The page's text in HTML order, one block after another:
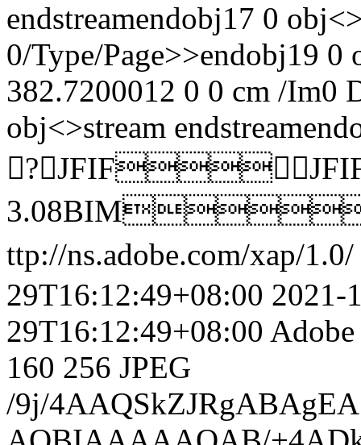
endstreamendobj17 0
0/Type/Page>>endobj19 0
382.7200012 0 0 cm /Im0
obj<>stream
ttp://ns.adobe.com/xap/1.0/
29T16:12:49+08:00 2021-
29T16:12:49+08:00
160 256 JPEG
/9j/4AAQSkZJRgABAgEASABIAAD/7QAsUGhvdG9zaG9wIDMuMAA4QklNA+0AAAAAABAASAAAAAEA AQBIAAAAAQAB/+4ADkFkb2JlAGTAAAAAAf/bAIQABgQEBAUEBgUFBgkGBQYJCwgGBggLDAoKCwoK DBAMDAwMDAwQDA4PEA8ODBMTFBQTExwbGxscHx8fHx8fHx8fHwEHBwcNDA0YEBAYGhURFRofHx8f Hx8fHx8fHx8fHx8fHx8fHx8fHx8fHx8fHx8fHx8fHx8fHx8fHx8fHx8fHx8f/8AAEQgBAACgAwER AAIRAQMRAf/EAaIAAAAHAQEBAQEAAAAAAAAAAAQFAwIGAQAHCAkKCwEAAgIDAQEBAQEAAAAAAAAA AQACAwQFBgcICQoLEAACAQMDAgQCBgcDBAIGAnMBAgMRBAAFIRIxQVEGE2EicYEUMpGhBxWxQiPB UtHhMxZi8CRygvElQzRTkqKyY3PCNUQnk6OzNhdUZHTD0uIIJoMJChgZhJRFRqS0VtNVKBry4/PE 1OT0ZXWFlaW1xdXl9WZ2hpamtsbW5vY3R1dnd4eXp7fH1+f3OEhYaHiImKi4yNjo+Ck5SVlpeYmZ qbnJ2en5KjpKWmp6ipqqusra6voRAAICAQIDBQUEBQYECAMDbQEAAhEDBCESMUEFURNhIgZxgZEy obHwFMHR4SNCFVJicvEzJDRDghaSUyWiY7LCB3PSNeJEgxdUkwgJChgZJjZFGidkdFU38qOzwygp 0+PzhJSktMTU5PRldYWVpbXF1eX1RlZmdoaWprbG1ub2R1dnd4eXp7fH1+f3OEhYaHiImKi4yNjo +DlJWWl5iZmpucnZ6fkqOkpaanqKmqq6ytrq+v/aAAwDAQACEQMRAD8A9N2FhY/Ubf8A0eL+6T9h f5R7Yqr/AFCx/wCWaL/gF/pirvqFj/yzRf8AAL/TFXfULH/lmi/4Bf6Yq76hY/8ALNF/wC/0xV31 Cx/5Zov+AX+mKu+oWP8AyzRf8Av9MVd9Qsf+WaL/AIBf6Yq76hY/8s0X/AL/AExV31Cx/wCWaL/g F/pirvqFj/yzRf8AAL/TFXfULH/lmi/4Bf6Yq76hY/8ALNF/wC/0xV31Cx/5Zov+AX+mKu+oWP8A yzRf8Av9MVd9Qsf+WaL/AIBf6Yq76hY/8s0X/AL/AExV31Cx/wCWaL/gF/pirvqFj/yzRf8AAL/T FXfULH/lmi/4Bf6Yq6w/3htv+MSf8RGKq+KpNqfnLytpd69jqGpwW15HCbl4Hb4lhFauQOg2xVSH nrykYBcfpGP0CquJeL8OLIJAeXGn2GBPhXfFUwu9c0iztobq6u44be4UtDK7cVZRGZSan/IUnFUJ eec/KtnyFxqcCsv2kVubbOYz8Kcjs6kfRiq6483eW7e2e5kv4/RiNJCtXKkMEoyqCw+I06Yq6Tzd 5ajLqdQiZ4wWeJCXkAVxGSUUFtnNDtiqbI6uiupqrAFSO4OKt4q7FXYq7FXYq7FXYq7FXYq7FXYq oWH+8Nt/xiT/AIiMVV8VSTUfJXlfUdXGsXlgkupiIW/1rk6v6Yblx+FlHWm/XYeAxVTuPIXlO5AW 4sBMoZGCySTMKxoqKaFz+yij3pviqO/w7ov1KOy+rD6rF6vpxcmovrV9Sm9d+R+XbFVK68peWbuY zXOmwTSMgj5OgaihuYAB6UbfbFWpvKHleZpHk0u3LyhhK/ABnDEmjMNyATVQfsncUxVZL5M8sSPJ IdPjWWVSskkZaN2Bf1CCyFW+1v8A2YqnKIqIqIKKoCqPADYYq3irsVdirsVdirsVdirsVdirsVdi qhYf7w23/GJP+IjFVfFXYq7FXYq7FXYq7FXYq7FXYq7FXYq7FXYq7FXYq7FXYq7FVCw/3htv+MSf 8RGKq+KuxV5Ff/8AORehpJAtlpjmlx6d6l9f6TZSpAvIO6RSXnqF6gcUkVKjfkO4tlwsj0r82tO1 jQNS1nStH1C8i0qWOO5t4Pqk8jo4DvJbtbXE8UwjQ7hH5VHGlcKKQOn/AJ4aBqPmC70PTrZr+8j1 COwso7WWN3mjMQknumWT0hHFC3JCeRqwoNzTG1pf5p/NXVdDvdZhi8vpfwaKYDdyR6jbpKEuSBC7 QFS6hy22KE20Dz7cXdzrMOuWEGiLoaRvqEjX8FyIvUUuol9ML6fwDlviqWr+bHDQdM8zXukyWXlj Ub97Y6jLIQ0Nm9VtL6WIopSOeSg3PwqQ1TXFNJf57/PK08reZH0ZNLa/